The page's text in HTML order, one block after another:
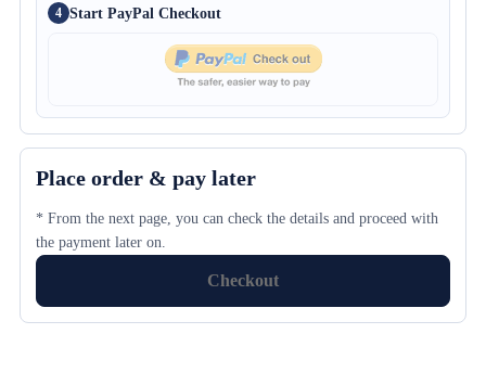
4 Start PayPal Checkout
Place order & pay later
* From the next page, you can check the details and proceed with
the payment later on.
Checkout